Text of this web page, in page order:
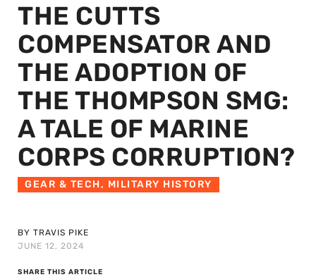
THE CUTTS
COMPENSATOR AND
THE ADOPTION OF
THE THOMPSON SMG:
A TALE OF MARINE
CORPS CORRUPTION?
GEAR & TECH, MILITARY HISTORY
BY TRAVIS PIKE
JUNE 12, 2024
SHARE THIS ARTICLE